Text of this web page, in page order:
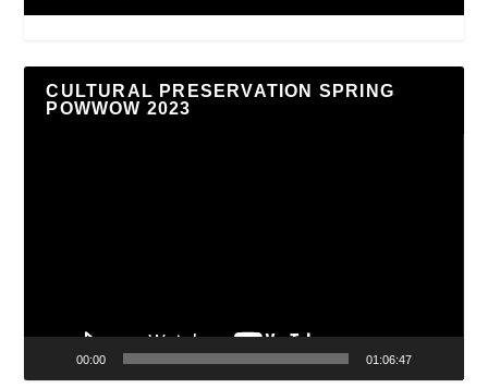
CULTURAL PRESERVATION SPRING
POWWOW 2023
00:00 01:06:47